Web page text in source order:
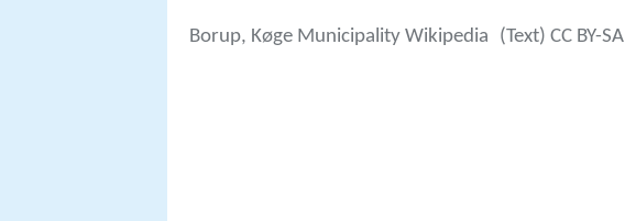
Borup, Køge Municipality Wikipedia (Text) CC BY-SA